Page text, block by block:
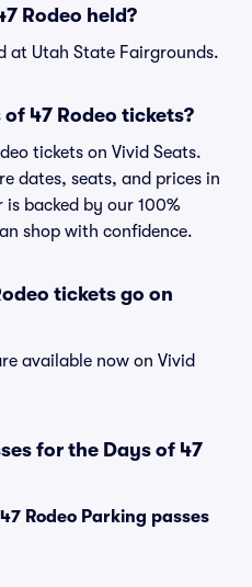
Rodeo held?
at Utah State Fairgrounds.
47 Rodeo tickets?
tickets on Vivid Seats.
dates, seats, and prices in
backed by our 100%
shop with confidence.
tickets go on
available now on Vivid
for the Days of 47
Rodeo Parking passes